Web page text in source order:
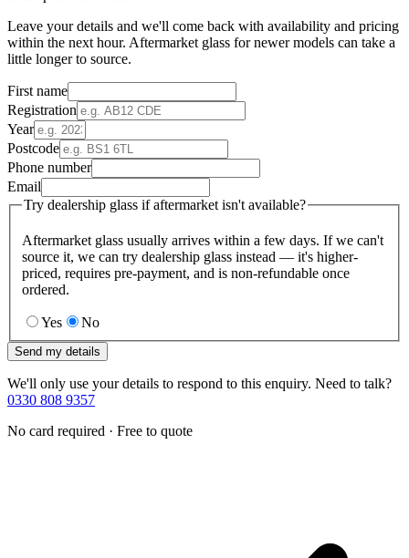
Leave your details and we'll come back with availability and pricing
within the next hour. Aftermarket glass for newer models can take a
little longer to source.
First name
Registration
Year
Postcode
Phone number
Email
Try dealership glass if aftermarket isn't available?
Aftermarket glass usually arrives within a few days. If we can't
source it, we can try dealership glass instead — it's higher-
priced, requires pre-payment, and is non-refundable once
ordered.
Yes No
Send my details
We'll only use your details to respond to this enquiry. Need to talk?
0330 808 9357
No card required · Free to quote